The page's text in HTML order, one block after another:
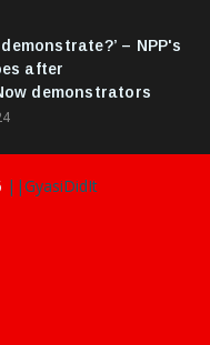
– NPP's
after
demonstrators
||GyasiDidIt